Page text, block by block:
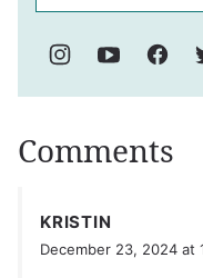
Comments
KRISTIN
December 23, 2024 at